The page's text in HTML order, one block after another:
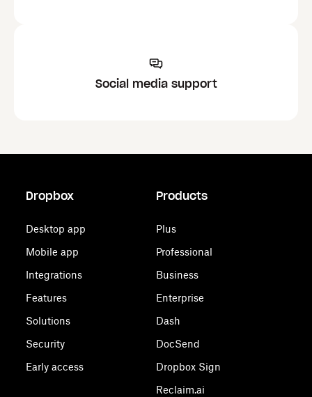
Social media support
Dropbox
Desktop app
Mobile app
Integrations
Features
Solutions
Security
Early access
Products
Plus
Professional
Business
Enterprise
Dash
DocSend
Dropbox Sign
Reclaim.ai